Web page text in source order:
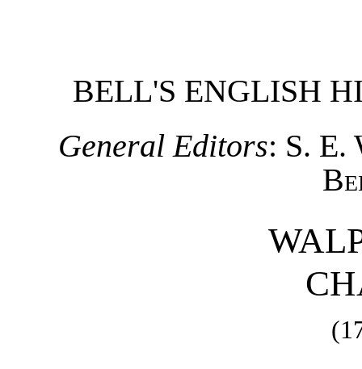
BELL'S ENGLISH
General Editors: S. E.